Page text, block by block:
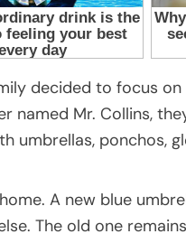
decided to focus on
named Mr. Collins,
umbrellas, ponchos,
A new blue
The old one